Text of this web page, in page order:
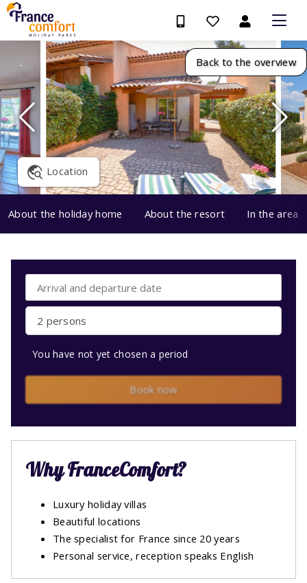
Back to the overview
Location
About the holiday home About the resort In the area
2 persons
You have not yet chosen a period
Book now
Why FranceComfort?
Luxury holiday villas
Beautiful locations
The specialist for France since 20 years
Personal service, reception speaks English